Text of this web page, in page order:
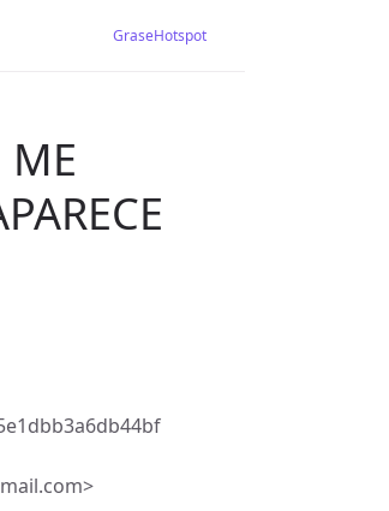
GraseHotspot